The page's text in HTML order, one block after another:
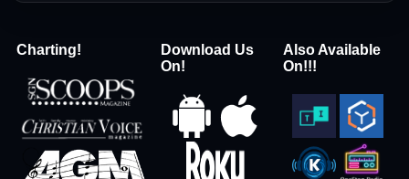
Charting!
Download Us
On!
Also Available
On!!!